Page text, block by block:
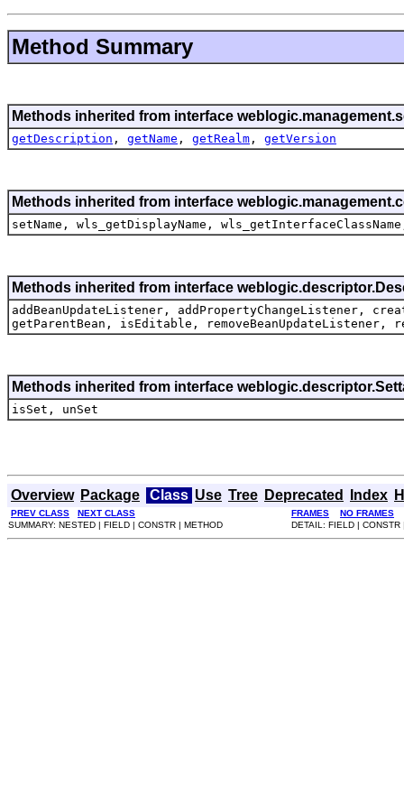
Method Summary
Methods inherited from interface
getDescription , getName , getRealm , getVersion
Methods inherited from interface
setName, wls_getDisplayName,
Methods inherited from interface
addBeanUpdateListener, addPropertyChangeListener,
getParentBean, isEditable, removeBeanUpdateListener,
Methods inherited from interface
isSet, unSet
Overview Package Class Use Tree Deprecated Index
PREV CLASS NEXT CLASS FRAMES
NO FRAMES
SUMMARY: NESTED | FIELD | CONSTR | METHOD
DETAIL: FIELD | CONSTR